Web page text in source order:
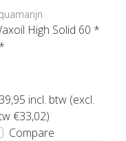
High Solid 60 *
incl. btw (excl.
€33,02)
Compare